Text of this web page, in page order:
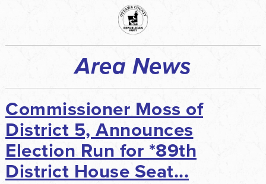
Area News
Commissioner Moss of
District 5, Announces
Election Run for *89th
District House Seat...